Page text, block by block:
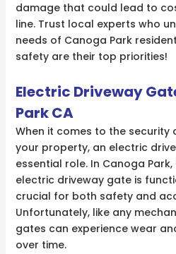
damage that could lead to
line. Trust local experts who
needs of Canoga Park
safety are their top priorities!
Electric Driveway
Park CA
When it comes to the security
your property, an electric
essential role. In Canoga
electric driveway gate is
crucial for both safety and
Unfortunately, like any
gates can experience wear
over time.